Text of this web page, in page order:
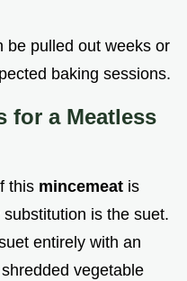
be pulled out weeks or
baking sessions.
for a Meatless
this mincemeat is
is the suet.
entirely with an
vegetable